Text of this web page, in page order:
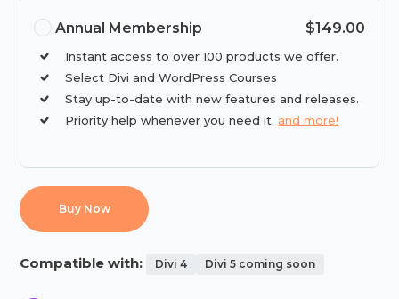
Annual Membership $149.00
Instant access to over 100 products we offer.
Select Divi and WordPress Courses
Stay up-to-date with new features and releases.
Priority help whenever you need it. and more!
Buy Now
Compatible with: Divi 4 Divi 5 coming soon